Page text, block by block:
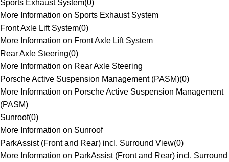
Sports Exhaust System(0)
More Information on Sports Exhaust System
Front Axle Lift System(0)
More Information on Front Axle Lift System
Rear Axle Steering(0)
More Information on Rear Axle Steering
Porsche Active Suspension Management (PASM)(0)
More Information on Porsche Active Suspension Management
(PASM)
Sunroof(0)
More Information on Sunroof
ParkAssist (Front and Rear) incl. Surround View(0)
More Information on ParkAssist (Front and Rear) incl. Surround